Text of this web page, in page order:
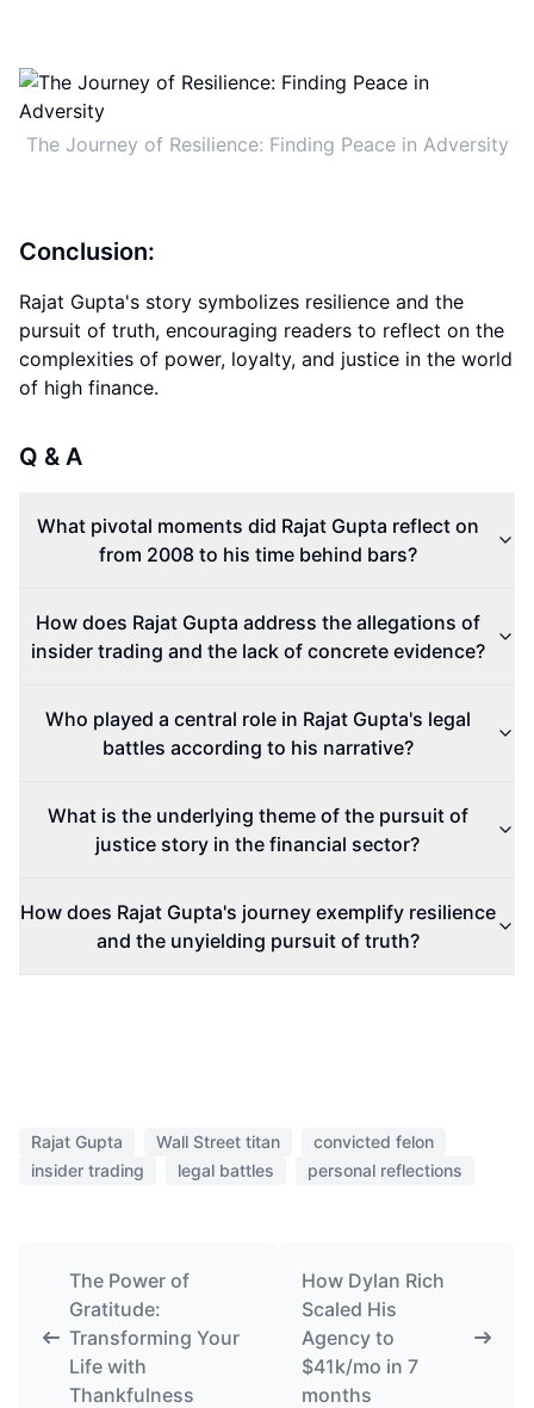
The Journey of Resilience: Finding Peace in Adversity
Conclusion:
Rajat Gupta's story symbolizes resilience and the
pursuit of truth, encouraging readers to reflect on the
complexities of power, loyalty, and justice in the world
of high finance.
Q & A
What pivotal moments did Rajat Gupta reflect on
from 2008 to his time behind bars?
How does Rajat Gupta address the allegations of
insider trading and the lack of concrete evidence?
Who played a central role in Rajat Gupta's legal
battles according to his narrative?
What is the underlying theme of the pursuit of
justice story in the financial sector?
How does Rajat Gupta's journey exemplify resilience
and the unyielding pursuit of truth?
Rajat Gupta Wall Street titan
convicted felon
insider trading
legal battles personal reflections
The Power of
Gratitude:
Transforming Your
Life with
Thankfulness
How Dylan Rich
Scaled His
Agency to
$41k/mo in 7
months